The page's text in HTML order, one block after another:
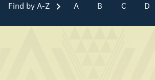
Find by A-Z Skip A-Z
A B C D